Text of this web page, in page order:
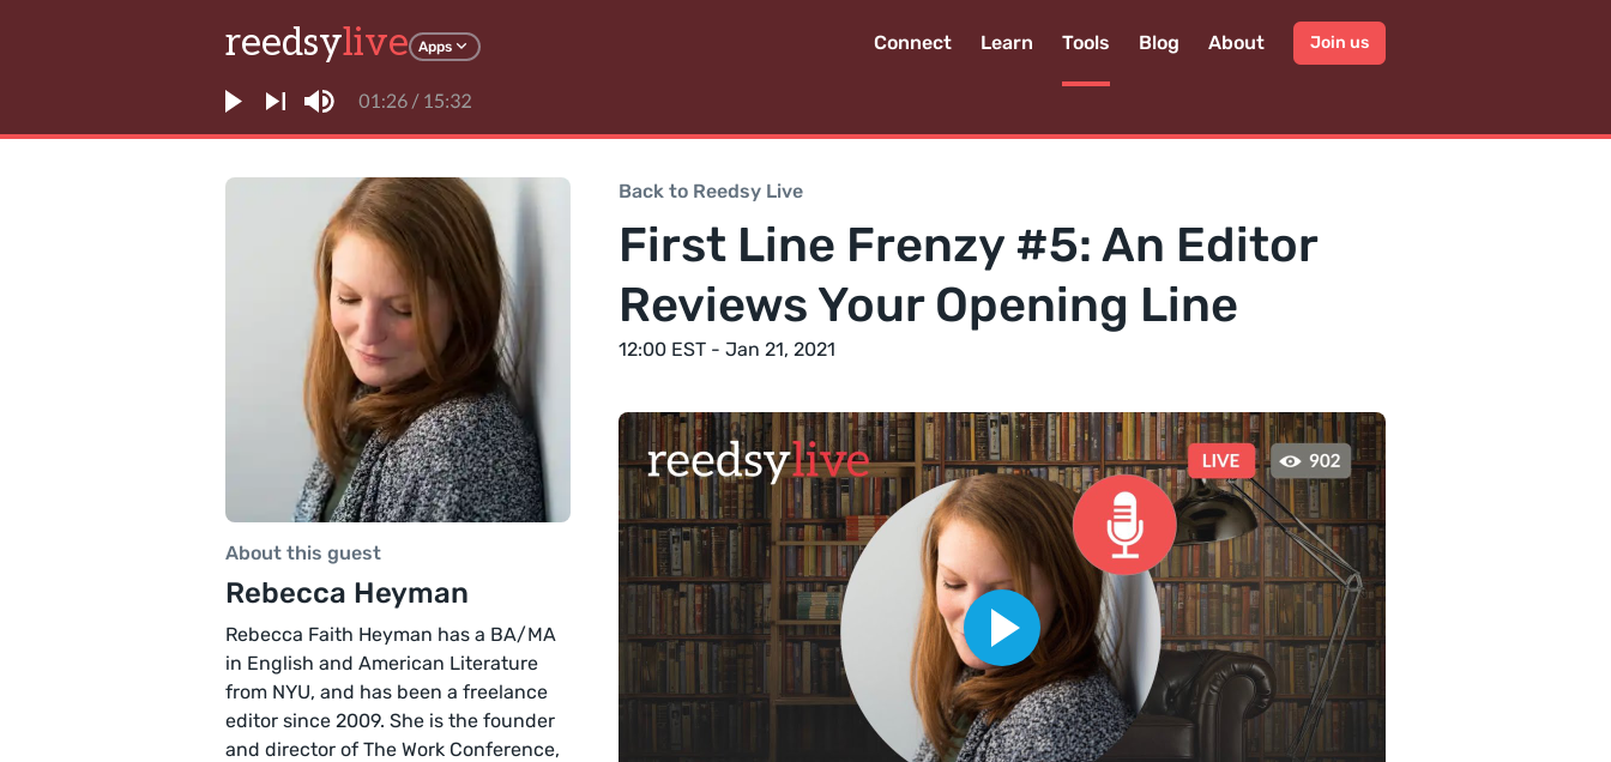
reedsylive Apps Connect Learn Tools Blog About Join us
About this guest
Rebecca Heyman
Rebecca Faith Heyman has a BA/MA
in English and American Literature
from NYU, and has been a freelance
editor since 2009. She is the founder
and director of The Work Conference,
Back to Reedsy Live
First Line Frenzy #5: An Editor
Reviews Your Opening Line
12:00 EST - Jan 21, 2021